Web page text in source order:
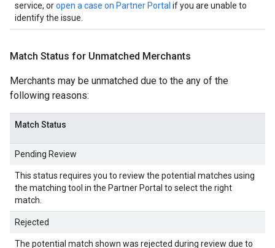
service, oropen a case on Partner Portal if you are unable to
identify the issue.
Match Status for Unmatched Merchants
Merchants may be unmatched due to the any of the
following reasons:
Match Status
Pending Review
This status requires you to review the potential matches using
the matching tool in the Partner Portal to select the right
match.
Rejected
The potential match shown was rejected during review due to